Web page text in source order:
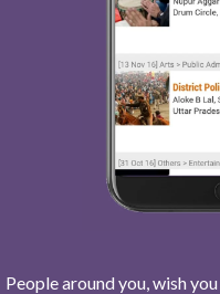
People around you, wish